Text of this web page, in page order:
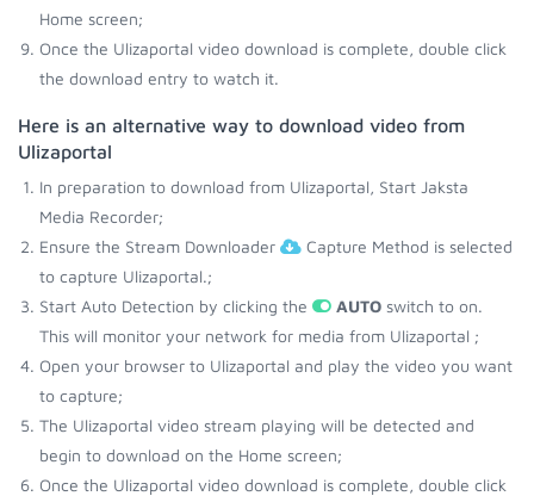
Home screen;
Once the Ulizaportal video download is complete, double click
the download entry to watch it.
Here is an alternative way to download video from
Ulizaportal
In preparation to download from Ulizaportal, Start Jaksta
Media Recorder;
Ensure the Stream Downloader
Capture Method is selected
to capture Ulizaportal.;
Start Auto Detection by clicking the
AUTO switch to on.
This will monitor your network for media from Ulizaportal ;
Open your browser to Ulizaportal and play the video you want
to capture;
The Ulizaportal video stream playing will be detected and
begin to download on the Home screen;
Once the Ulizaportal video download is complete, double click